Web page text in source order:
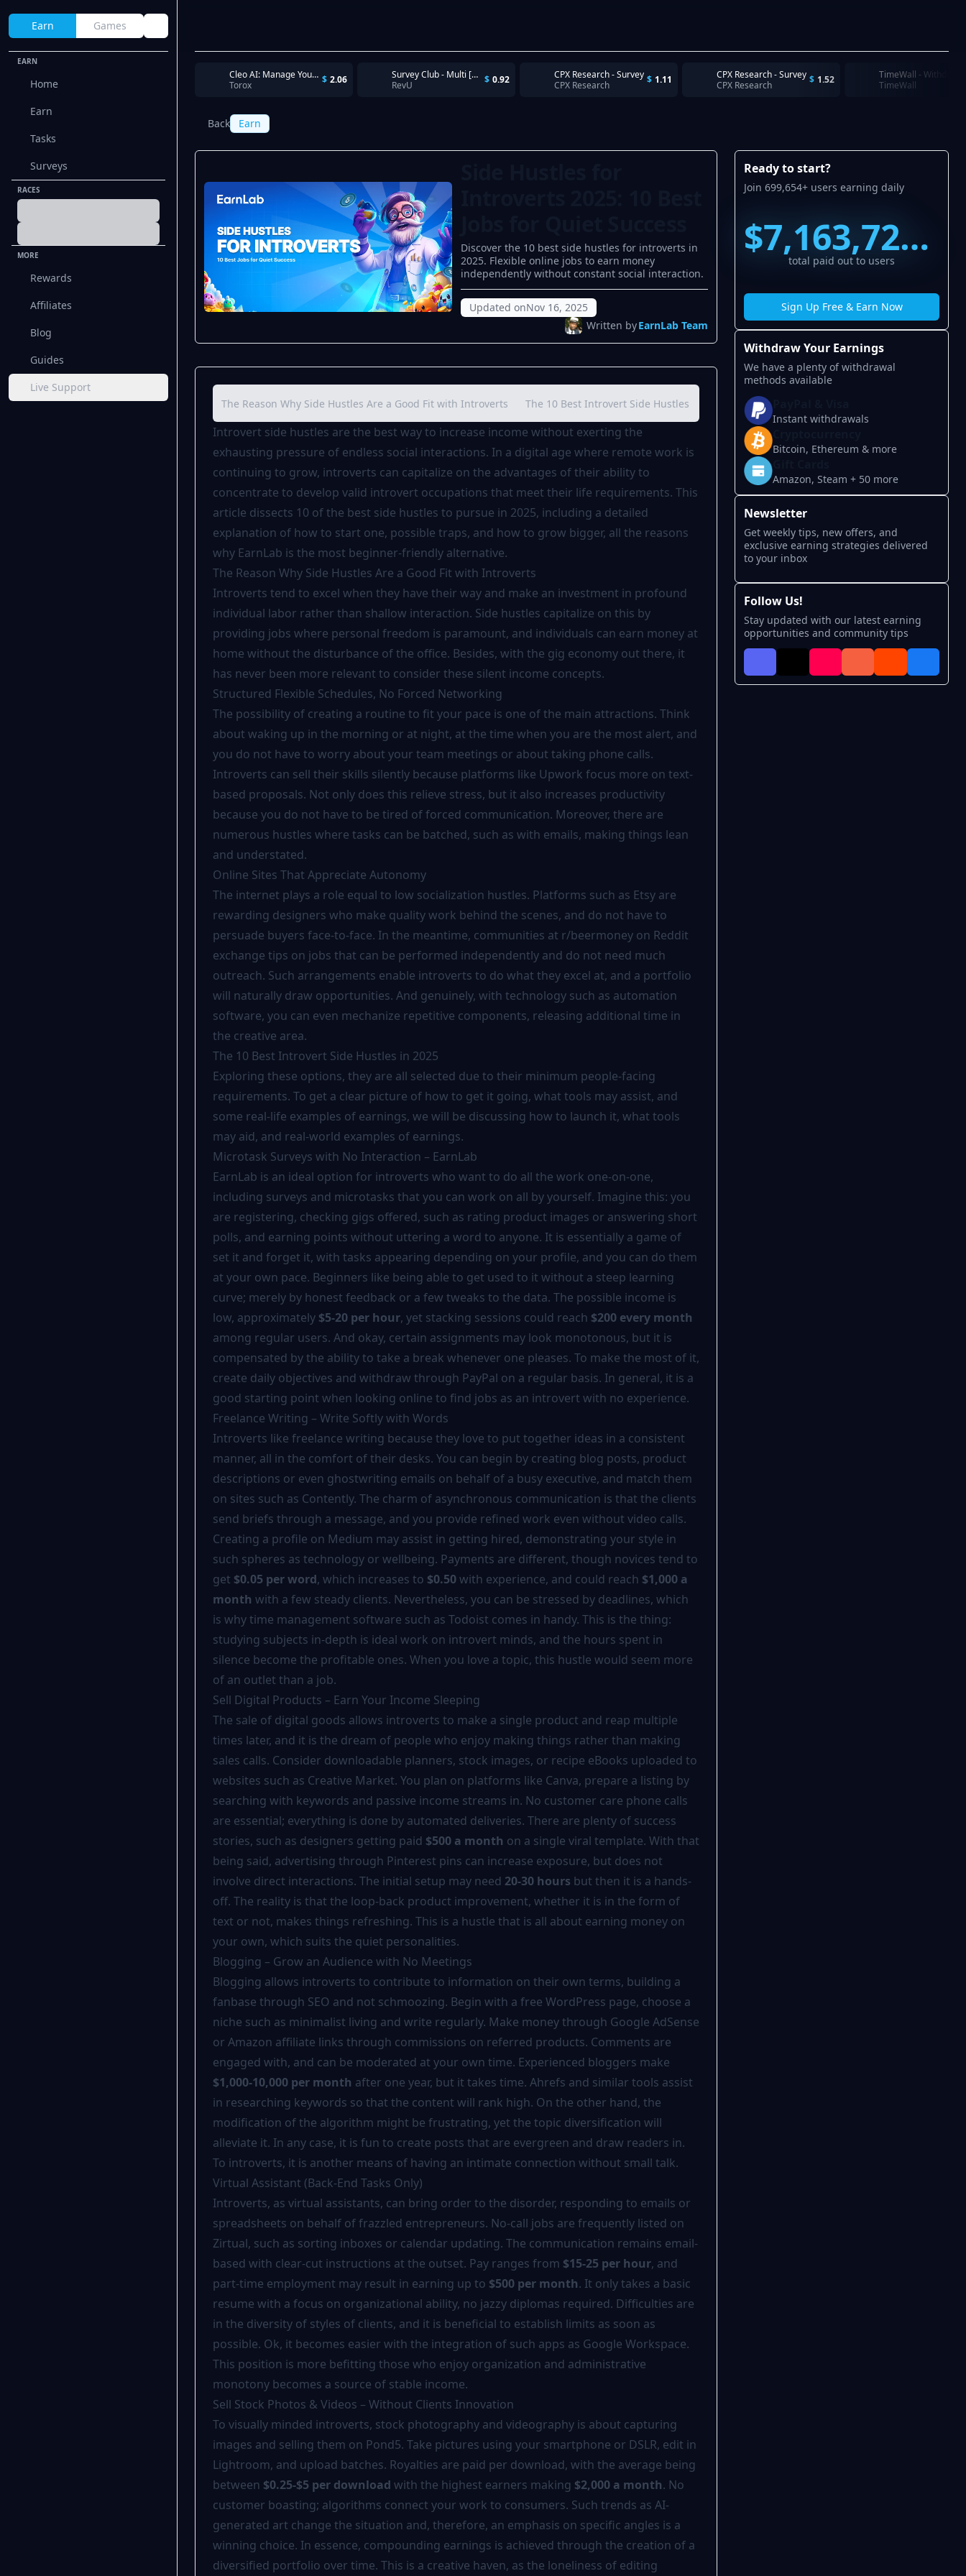
Earn Games
EARN
Home
Earn
Tasks
Surveys
RACES
MORE
Rewards
Affiliates
Blog
Guides
Live Support
Cleo AI: Manage Your Money - Link your bank account via PLAID
Torox
$ 2.06
Survey Club - Multi [US iOS]
RevU
$ 0.92
CPX Research - Survey
CPX Research
$ 1.11
CPX Research - Survey
CPX Research
$ 1.52
TimeWall - Withdraw
TimeWall
Back Earn
Discover the 10 best side hustles for introverts in
2025. Flexible online jobs to earn money
independently without constant social interaction.
Updated onNov 16, 2025
Written byEarnLab Team
The Reason Why Side Hustles Are a Good Fit with Introverts The 10 Best Introvert Side Hustles in 2025 Side Hustle Comparison Table
Introvert side hustles are the best way to increase income without exerting the
exhausting pressure of endless social interactions. In a digital age where remote work is
continuing to grow, introverts can capitalize on the advantages of their ability to
concentrate to develop valid introvert occupations that meet their life requirements. This
article dissects 10 of the best side hustles to pursue in 2025, including a detailed
explanation of how to start one, possible traps, and how to grow bigger, all the reasons
why EarnLab is the most beginner-friendly alternative.
The Reason Why Side Hustles Are a Good Fit with Introverts
Introverts tend to excel when they have their way and make an investment in profound
individual labor rather than shallow interaction. Side hustles capitalize on this by
providing jobs where personal freedom is paramount, and individuals can earn money at
home without the disturbance of the office. Besides, with the gig economy out there, it
has never been more relevant to consider these silent income concepts.
Structured Flexible Schedules, No Forced Networking
The possibility of creating a routine to fit your pace is one of the main attractions. Think
about waking up in the morning or at night, at the time when you are the most alert, and
you do not have to worry about your team meetings or about taking phone calls.
Introverts can sell their skills silently because platforms like Upwork focus more on text-
based proposals. Not only does this relieve stress, but it also increases productivity
because you do not have to be tired of forced communication. Moreover, there are
numerous hustles where tasks can be batched, such as with emails, making things lean
and understated.
Online Sites That Appreciate Autonomy
The internet plays a role equal to low socialization hustles. Platforms such as Etsy are
rewarding designers who make quality work behind the scenes, and do not have to
persuade buyers face-to-face. In the meantime, communities at r/beermoney on Reddit
exchange tips on jobs that can be performed independently and do not need much
outreach. Such arrangements enable introverts to do what they excel at, and a portfolio
will naturally draw opportunities. And genuinely, with technology such as automation
software, you can even mechanize repetitive components, releasing additional time in
the creative area.
The 10 Best Introvert Side Hustles in 2025
Exploring these options, they are all selected due to their minimum people-facing
requirements. To get a clear picture of how to get it going, what tools may assist, and
some real-life examples of earnings, we will be discussing how to launch it, what tools
may aid, and real-world examples of earnings.
Microtask Surveys with No Interaction – EarnLab
EarnLab is an ideal option for introverts who want to do all the work one-on-one,
including surveys and microtasks that you can work on all by yourself. Imagine this: you
are registering, checking gigs offered, such as rating product images or answering short
polls, and earning points without uttering a word to anyone. It is essentially a game of
set it and forget it, with tasks appearing depending on your profile, and you can do them
at your own pace. Beginners like being able to get used to it without a steep learning
curve; merely by honest feedback or a few tweaks to the data. The possible income is
low, approximately $5-20 per hour, yet stacking sessions could reach $200 every month
among regular users. And okay, certain assignments may look monotonous, but it is
compensated by the ability to take a break whenever one pleases. To make the most of it,
create daily objectives and withdraw through PayPal on a regular basis. In general, it is a
good starting point when looking online to find jobs as an introvert with no experience.
Freelance Writing – Write Softly with Words
Introverts like freelance writing because they love to put together ideas in a consistent
manner, all in the comfort of their desks. You can begin by creating blog posts, product
descriptions or even ghostwriting emails on behalf of a busy executive, and match them
on sites such as Contently. The charm of asynchronous communication is that the clients
send briefs through a message, and you provide refined work even without video calls.
Creating a profile on Medium may assist in getting hired, demonstrating your style in
such spheres as technology or wellbeing. Payments are different, though novices tend to
get $0.05 per word, which increases to $0.50with experience, and could reach $1,000 a
month with a few steady clients. Nevertheless, you can be stressed by deadlines, which
is why time management software such as Todoist comes in handy. This is the thing:
studying subjects in-depth is ideal work on introvert minds, and the hours spent in
silence become the profitable ones. When you love a topic, this hustle would seem more
of an outlet than a job.
Sell Digital Products – Earn Your Income Sleeping
The sale of digital goods allows introverts to make a single product and reap multiple
times later, and it is the dream of people who enjoy making things rather than making
sales calls. Consider downloadable planners, stock images, or recipe eBooks uploaded to
websites such as Creative Market. You plan on platforms like Canva, prepare a listing by
searching with keywords and passive income streams in. No customer care phone calls
are essential; everything is done by automated deliveries. There are plenty of success
stories, such as designers getting paid $500 a month on a single viral template. With that
being said, advertising through Pinterest pins can increase exposure, but does not
involve direct interactions. The initial setup may need 20-30 hours but then it is a hands-
off. The reality is that the loop-back product improvement, whether it is in the form of
text or not, makes things refreshing. This is a hustle that is all about earning money on
your own, which suits the quiet personalities.
Blogging – Grow an Audience with No Meetings
Blogging allows introverts to contribute to information on their own terms, building a
fanbase through SEO and not schmoozing. Begin with a free WordPress page, choose a
niche such as minimalist living and write regularly. Make money through Google AdSense
or Amazon affiliate links through commissions on referred products. Comments are
engaged with, and can be moderated at your own time. Experienced bloggers make
$1,000-10,000 per month after one year, but it takes time. Ahrefs and similar tools assist
in researching keywords so that the content will rank high. On the other hand, the
modification of the algorithm might be frustrating, yet the topic diversification will
alleviate it. In any case, it is fun to create posts that are evergreen and draw readers in.
To introverts, it is another means of having an intimate connection without small talk.
Virtual Assistant (Back-End Tasks Only)
Introverts, as virtual assistants, can bring order to the disorder, responding to emails or
spreadsheets on behalf of frazzled entrepreneurs. No-call jobs are frequently listed on
Zirtual, such as sorting inboxes or calendar updating. The communication remains email-
based with clear-cut instructions at the outset. Pay ranges from $15-25 per hour, and
part-time employment may result in earning up to $500 per month. It only takes a basic
resume with a focus on organizational ability, no jazzy diplomas required. Difficulties are
in the diversity of styles of clients, and it is beneficial to establish limits as soon as
possible. Ok, it becomes easier with the integration of such apps as Google Workspace.
This position is more befitting those who enjoy organization and administrative
monotony becomes a source of stable income.
Sell Stock Photos & Videos – Without Clients Innovation
To visually minded introverts, stock photography and videography is about capturing
images and selling them on Pond5. Take pictures using your smartphone or DSLR, edit in
Lightroom, and upload batches. Royalties are paid per download, with the average being
between $0.25-$5 per download with the highest earners making $2,000 a month. No
customer boasting; algorithms connect your work to consumers. Such trends as AI-
generated art change the situation and, therefore, an emphasis on specific angles is a
winning choice. In essence, compounding earnings is achieved through the creation of a
diversified portfolio over time. This is a creative haven, as the loneliness of editing
Ready to start?
Join 699,654+ users earning daily
$7,163,720.57
total paid out to users
Sign Up Free & Earn Now
Withdraw Your Earnings
We have a plenty of withdrawal
methods available
Instant withdrawals
Bitcoin, Ethereum & more
Amazon, Steam + 50 more
Newsletter
Get weekly tips, new offers, and
exclusive earning strategies delivered
to your inbox
Follow Us!
Stay updated with our latest earning
opportunities and community tips